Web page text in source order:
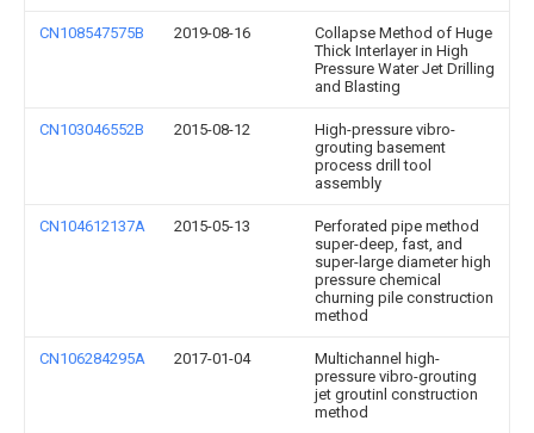
CN108547575B 2019-08-16
Collapse Method of Huge
Thick Interlayer in High
Pressure Water Jet Drilling
and Blasting
CN103046552B 2015-08-12
High-pressure vibro-
grouting basement
process drill tool
assembly
CN104612137A 2015-05-13
Perforated pipe method
super-deep, fast, and
super-large diameter high
pressure chemical
churning pile construction
method
CN106284295A 2017-01-04
Multichannel high-
pressure vibro-grouting
jet groutinl construction
method